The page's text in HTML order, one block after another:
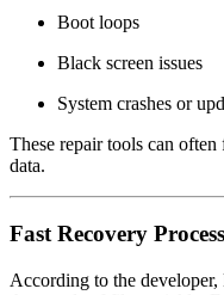
Boot loops
Black screen issues
System crashes or
These repair tools can
data.
Fast Recovery Process
According to the developer,